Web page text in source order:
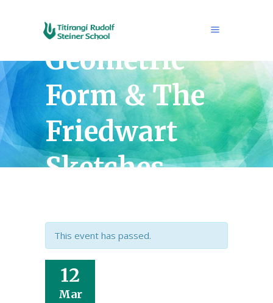
Rik ten Cate
Geometric
Form & The
Friedwart
Sketches
This event has passed.
12
Mar